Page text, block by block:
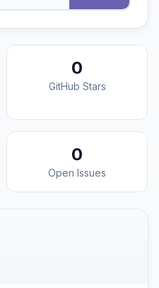
0
GitHub Stars
0
Open Issues